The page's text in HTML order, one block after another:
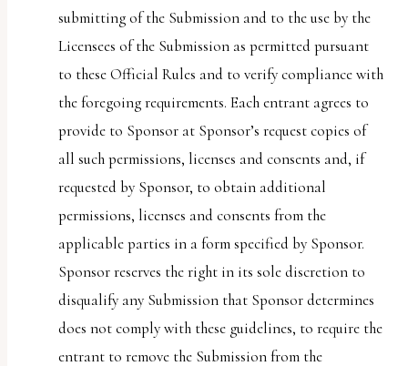
submitting of the Submission and to the use by the
Licensees of the Submission as permitted pursuant
to these Official Rules and to verify compliance with
the foregoing requirements. Each entrant agrees to
provide to Sponsor at Sponsor’s request copies of
all such permissions, licenses and consents and, if
requested by Sponsor, to obtain additional
permissions, licenses and consents from the
applicable parties in a form specified by Sponsor.
Sponsor reserves the right in its sole discretion to
disqualify any Submission that Sponsor determines
does not comply with these guidelines, to require the
entrant to remove the Submission from the